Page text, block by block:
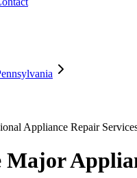
Appliance Repair
Major